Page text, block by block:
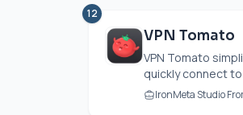
12
VPN Tomato
VPN Tomato
quickly connect
IronMeta Studio